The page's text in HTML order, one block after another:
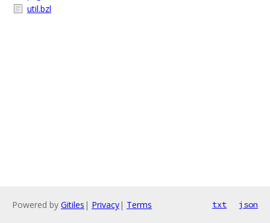
util.bzl
Powered by Gitiles | Privacy| Terms txt json